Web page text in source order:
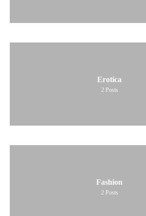
Erotica
2 Posts
Fashion
2 Posts